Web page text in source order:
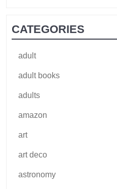
CATEGORIES
adult
adult books
adults
amazon
art
art deco
astronomy